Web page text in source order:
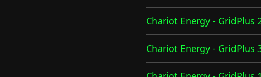
Chariot Energy - GridPlus
Chariot Energy - GridPlus